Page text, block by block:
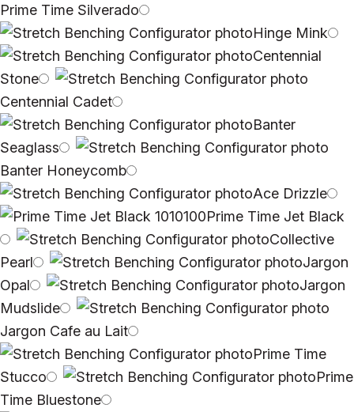
Prime Time Silverado
Hinge Mink
Centennial
Stone
Centennial Cadet
Banter
Seaglass
Banter Honeycomb
Ace Drizzle
Prime Time Jet Black
Collective
Pearl
Jargon
Opal
Jargon
Mudslide
Jargon Cafe au Lait
Prime Time
Stucco
Prime
Time Bluestone